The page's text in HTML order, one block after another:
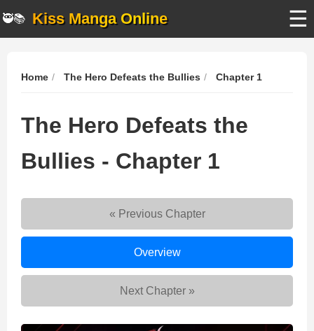
🥷📚 Kiss Manga Online ☰
Home The Hero Defeats the Bullies Chapter 1
The Hero Defeats the
Bullies - Chapter 1
« Previous Chapter
The
Hero
Defeats
the
Bullies
Overview
Next Chapter »